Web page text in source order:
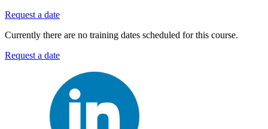
Request a date
Currently there are no training dates scheduled for this course.
Request a date